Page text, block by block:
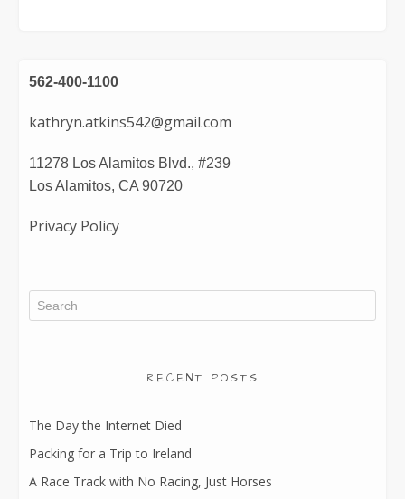
562-400-1100
kathryn.atkins542@gmail.com
11278 Los Alamitos Blvd., #239
Los Alamitos, CA 90720
Privacy Policy
RECENT POSTS
The Day the Internet Died
Packing for a Trip to Ireland
A Race Track with No Racing, Just Horses